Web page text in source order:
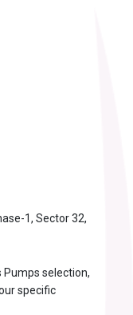
1, Sector 32,
selection,
specific